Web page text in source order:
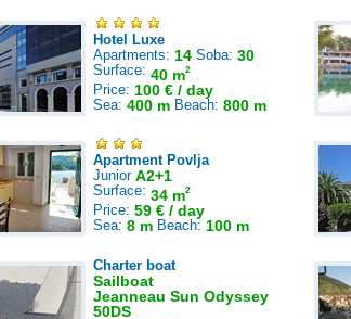
Hotel Luxe
Apartments: 14 Soba: 30
Surface: 40 m2
Price: 100 € / day
Sea: 400 m Beach: 800 m
Apartment Povlja
Junior A2+1
Surface: 34 m2
Price: 59 € / day
Sea: 8 m Beach: 100 m
Charter boat
Sailboat
Jeanneau Sun Odyssey
50DS